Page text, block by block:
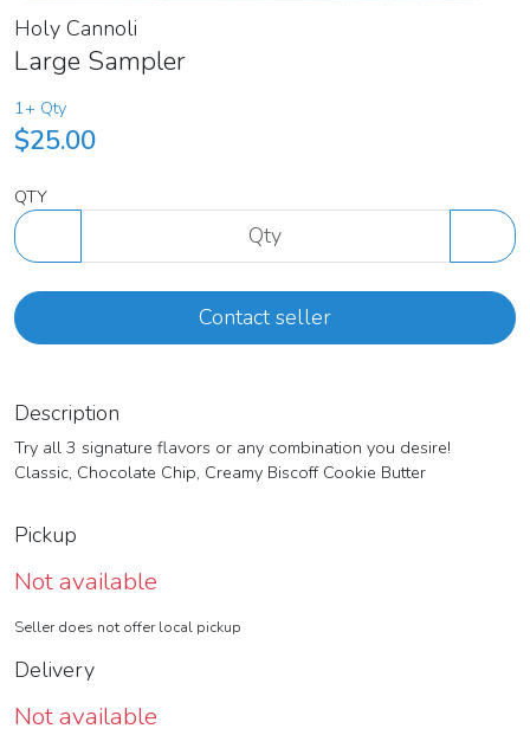
Holy Cannoli
Large Sampler
1+ Qty
$25.00
QTY
Contact seller
Description
Try all 3 signature flavors or any combination you desire!
Classic, Chocolate Chip, Creamy Biscoff Cookie Butter
Pickup
Not available
Seller does not offer local pickup
Delivery
Not available